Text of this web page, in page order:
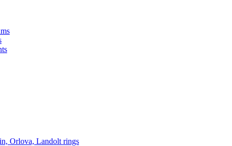
Orlova, Landolt rings